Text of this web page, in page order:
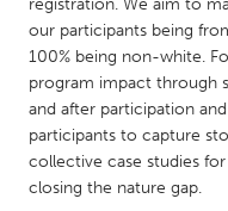
Qatar
SINGAPORE
Singapore
UNITED KINGDOM
registration. We aim to
our participants being
100% being non-white.
program impact through
and after participation
participants to capture
collective case studies
closing the nature gap.